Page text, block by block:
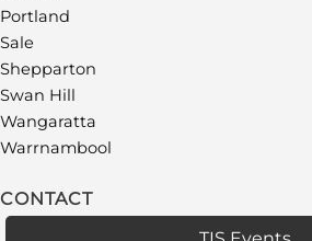
Portland
Sale
Shepparton
Swan Hill
Wangaratta
Warrnambool
CONTACT